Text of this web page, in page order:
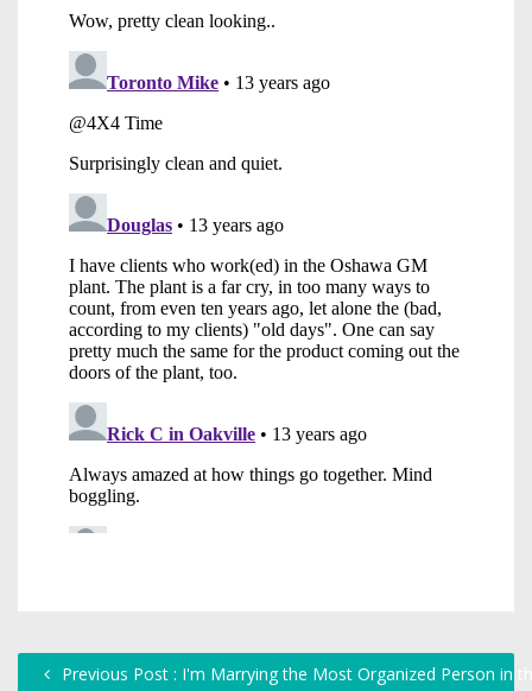
Previous Post : I'm Marrying the Most Organized Person in